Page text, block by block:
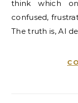
think which
confused,
The truth is, AI